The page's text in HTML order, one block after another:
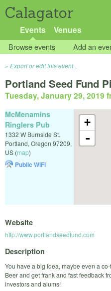
Calagator
Events Venues
Browse events Add an
Export or edit this event...
Portland Seed Fund
Tuesday, January 29, 2019
+
-
McMenamins
Ringlers Pub
1332 W Burnside St.
Portland, Oregon 97209,
US (map)
Public WiFi
Website
http://www.portlandseedfund.com
Description
You have a big idea, maybe even a
Beer and get frank and fast feedback
investors and alums!